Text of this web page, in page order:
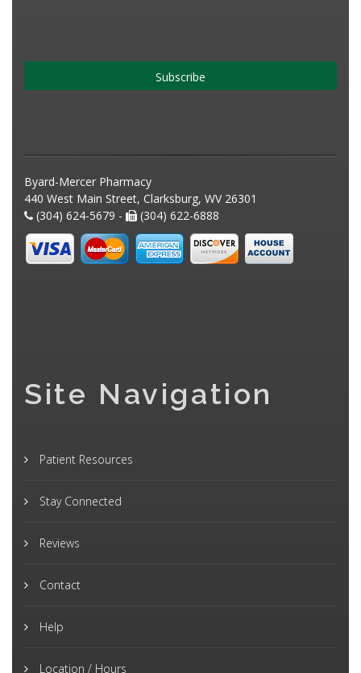
Subscribe
Byard-Mercer Pharmacy
440 West Main Street, Clarksburg, WV 26301
(304) 624-5679 -
(304) 622-6888
Site Navigation
Patient Resources
Stay Connected
Reviews
Contact
Help
Location / Hours